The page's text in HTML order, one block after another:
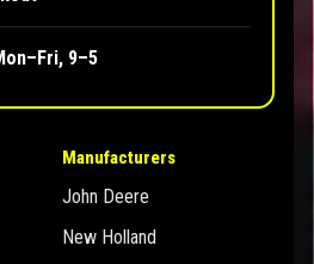
9–5
Manufacturers
John Deere
New Holland